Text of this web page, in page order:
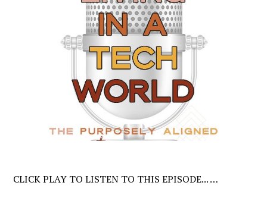
CLICK PLAY TO LISTEN TO THIS EPISODE... …